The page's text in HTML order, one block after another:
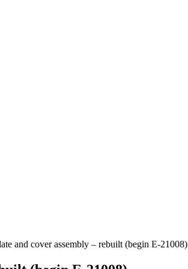
and cover assembly – rebuilt (begin E-21008)